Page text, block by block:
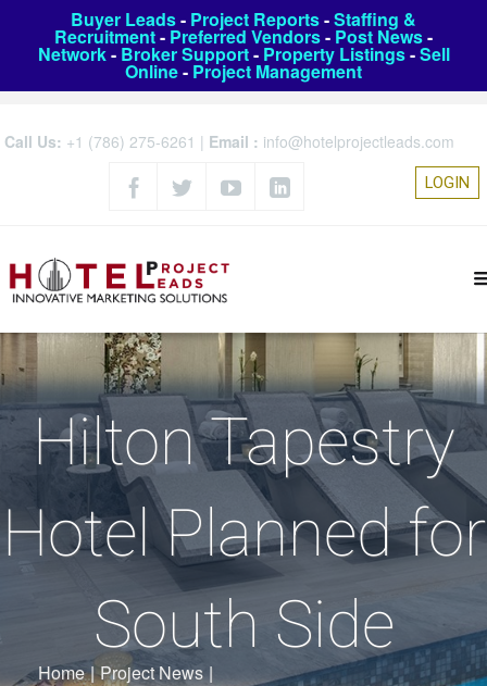
Buyer Leads- Project Reports-Staffing &
Recruitment- Preferred Vendors- Post News-
Network- Broker Support- Property Listings-Sell
Online- Project Management
Call Us: +1 (786) 275-6261 | Email : info@hotelprojectleads.com
LOGIN
Hilton Tapestry
Hotel Planned for
South Side
Home | Project News |